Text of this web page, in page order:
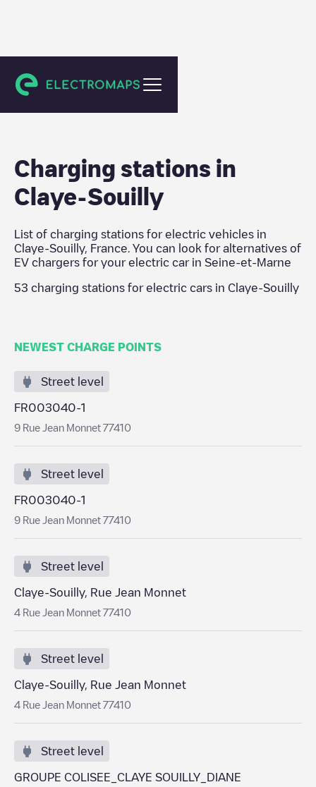
Seine-et-Marne
Charging stations in
Claye-Souilly
List of charging stations for electric vehicles in
Claye-Souilly, France . You can look for alternatives of
EV chargers for your electric car in Seine-et-Marne
53 charging stations for electric cars in Claye-Souilly
NEWEST CHARGE POINTS
Street level
FR003040-1
9 Rue Jean Monnet 77410
Street level
FR003040-1
9 Rue Jean Monnet 77410
Street level
Claye-Souilly, Rue Jean Monnet
4 Rue Jean Monnet 77410
Street level
Claye-Souilly, Rue Jean Monnet
4 Rue Jean Monnet 77410
Street level
GROUPE COLISEE_CLAYE SOUILLY_DIANE